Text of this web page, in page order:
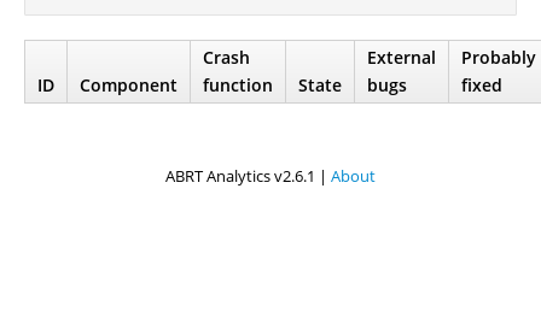
ID Component
Crash
function
State
External
bugs
Probably
fixed
ABRT Analytics v2.6.1 | About